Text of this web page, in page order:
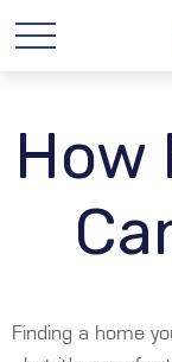
How
Finding a home